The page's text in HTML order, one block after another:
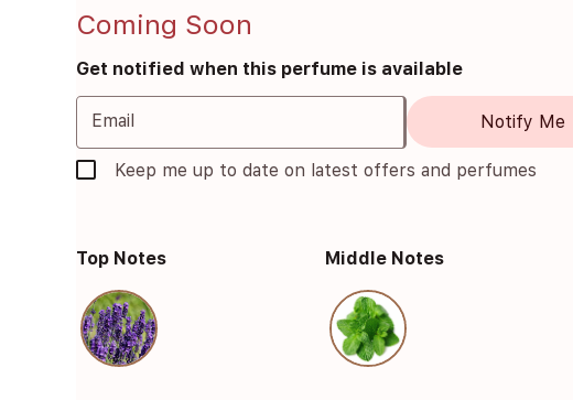
Coming Soon
Get notified when this perfume is available
Email Notify Me
Keep me up to date on latest offers and perfumes
Top Notes Middle Notes